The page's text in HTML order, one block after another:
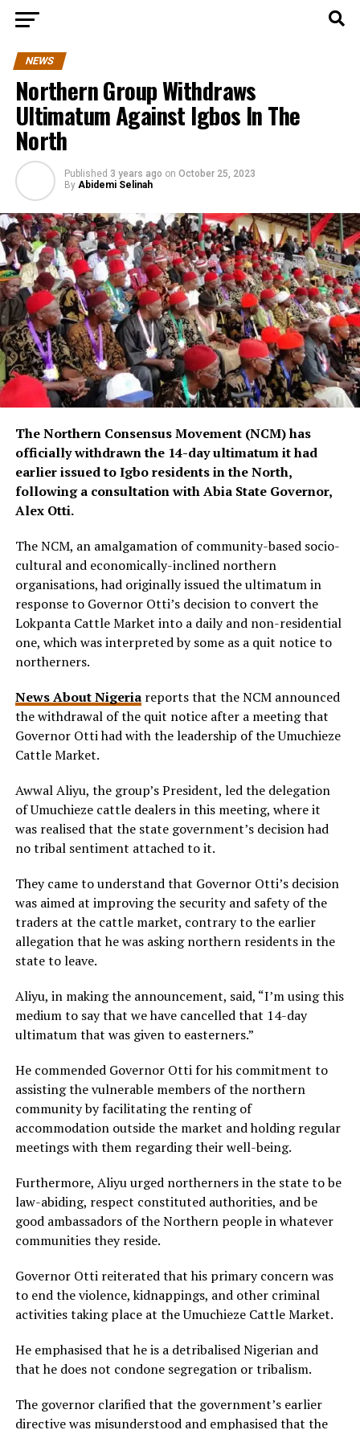
NEWS
Northern Group Withdraws
Ultimatum Against Igbos In The
North
Published 3 years ago on October 25, 2023
By Abidemi Selinah
The Northern Consensus Movement (NCM) has
officially withdrawn the 14-day ultimatum it had
earlier issued to Igbo residents in the North,
following a consultation with Abia State Governor,
Alex Otti.
The NCM, an amalgamation of community-based socio-
cultural and economically-inclined northern
organisations, had originally issued the ultimatum in
response to Governor Otti’s decision to convert the
Lokpanta Cattle Market into a daily and non-residential
one, which was interpreted by some as a quit notice to
northerners.
News About Nigeriareports that the NCM announced
the withdrawal of the quit notice after a meeting that
Governor Otti had with the leadership of the Umuchieze
Cattle Market.
Awwal Aliyu, the group’s President, led the delegation
of Umuchieze cattle dealers in this meeting, where it
was realised that the state government’s decision had
no tribal sentiment attached to it.
They came to understand that Governor Otti’s decision
was aimed at improving the security and safety of the
traders at the cattle market, contrary to the earlier
allegation that he was asking northern residents in the
state to leave.
Aliyu, in making the announcement, said, “I’m using this
medium to say that we have cancelled that 14-day
ultimatum that was given to easterners.”
He commended Governor Otti for his commitment to
assisting the vulnerable members of the northern
community by facilitating the renting of
accommodation outside the market and holding regular
meetings with them regarding their well-being.
Furthermore, Aliyu urged northerners in the state to be
law-abiding, respect constituted authorities, and be
good ambassadors of the Northern people in whatever
communities they reside.
Governor Otti reiterated that his primary concern was
to end the violence, kidnappings, and other criminal
activities taking place at the Umuchieze Cattle Market.
He emphasised that he is a detribalised Nigerian and
that he does not condone segregation or tribalism.
The governor clarified that the government’s earlier
directive was misunderstood and emphasised that the